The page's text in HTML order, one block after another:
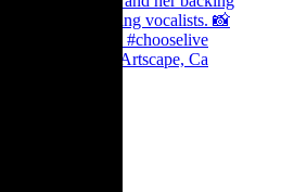
Dana, Artscape, Ca